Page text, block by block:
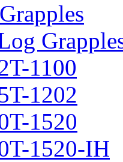
1100
1202
1520
1520-IH